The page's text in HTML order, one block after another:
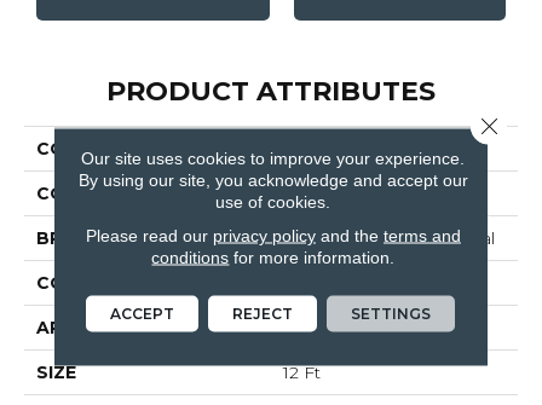
PRODUCT ATTRIBUTES
COLLECTION
COLOR Beige/Cream
BRAND Philadelphia Commercial
CONSTRUCTION
APPLICATION Commercial
SIZE 12 Ft
Our site uses cookies to improve your experience.
By using our site, you acknowledge and accept our
use of cookies.
Please read our privacy policyand the terms and
conditions for more information.
ACCEPT REJECT SETTINGS
Close